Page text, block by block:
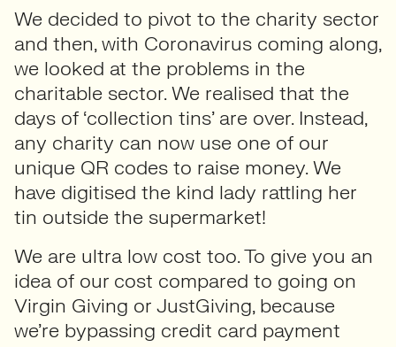
We decided to pivot to the charity sector
and then, with Coronavirus coming along,
we looked at the problems in the
charitable sector. We realised that the
days of ‘collection tins’ are over. Instead,
any charity can now use one of our
unique QR codes to raise money. We
have digitised the kind lady rattling her
tin outside the supermarket!
We are ultra low cost too. To give you an
idea of our cost compared to going on
Virgin Giving or JustGiving, because
we’re bypassing credit card payment